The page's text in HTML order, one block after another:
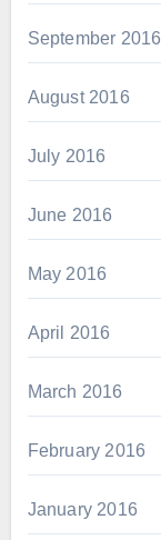
September 2016
August 2016
July 2016
June 2016
May 2016
April 2016
March 2016
February 2016
January 2016